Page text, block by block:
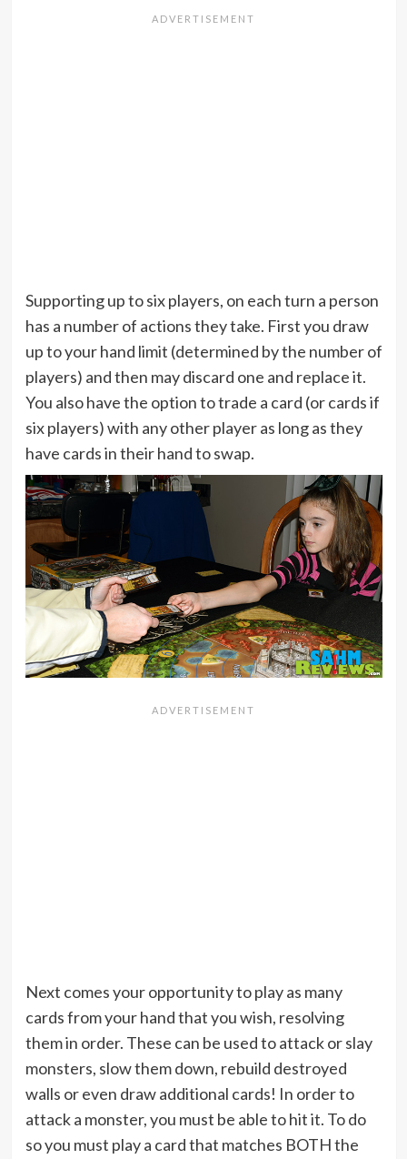
Supporting up to six players, on each turn a person
has a number of actions they take. First you draw
up to your hand limit (determined by the number of
players) and then may discard one and replace it.
You also have the option to trade a card (or cards if
six players) with any other player as long as they
have cards in their hand to swap.
Next comes your opportunity to play as many
cards from your hand that you wish, resolving
them in order. These can be used to attack or slay
monsters, slow them down, rebuild destroyed
walls or even draw additional cards! In order to
attack a monster, you must be able to hit it. To do
so you must play a card that matches BOTH the